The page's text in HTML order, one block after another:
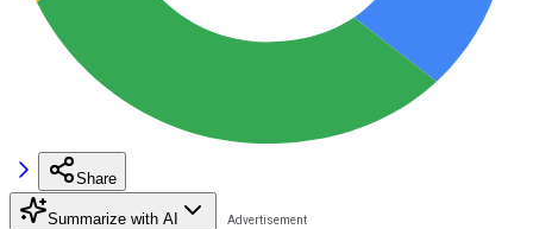
Share
Summarize with AI